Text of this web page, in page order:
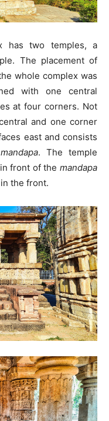
has two temples, a
The placement of
whole complex was
with one central
at four corners. Not
and one corner
east and consists
mandapa. The temple
front of themandapa
the front.